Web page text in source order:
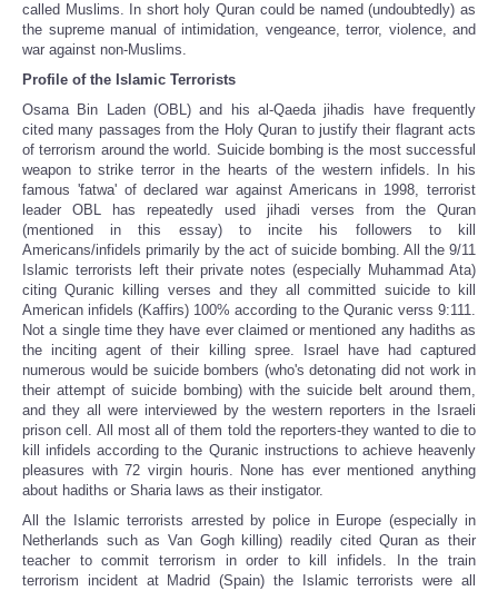
called Muslims. In short holy Quran could be named (undoubtedly) as
the supreme manual of intimidation, vengeance, terror, violence, and
war against non-Muslims.
Profile of the Islamic Terrorists
Osama Bin Laden (OBL) and his al-Qaeda jihadis have frequently
cited many passages from the Holy Quran to justify their flagrant acts
of terrorism around the world. Suicide bombing is the most successful
weapon to strike terror in the hearts of the western infidels. In his
famous 'fatwa' of declared war against Americans in 1998, terrorist
leader OBL has repeatedly used jihadi verses from the Quran
(mentioned in this essay) to incite his followers to kill
Americans/infidels primarily by the act of suicide bombing. All the 9/11
Islamic terrorists left their private notes (especially Muhammad Ata)
citing Quranic killing verses and they all committed suicide to kill
American infidels (Kaffirs) 100% according to the Quranic verss 9:111.
Not a single time they have ever claimed or mentioned any hadiths as
the inciting agent of their killing spree. Israel have had captured
numerous would be suicide bombers (who's detonating did not work in
their attempt of suicide bombing) with the suicide belt around them,
and they all were interviewed by the western reporters in the Israeli
prison cell. All most all of them told the reporters-they wanted to die to
kill infidels according to the Quranic instructions to achieve heavenly
pleasures with 72 virgin houris. None has ever mentioned anything
about hadiths or Sharia laws as their instigator.
All the Islamic terrorists arrested by police in Europe (especially in
Netherlands such as Van Gogh killing) readily cited Quran as their
teacher to commit terrorism in order to kill infidels. In the train
terrorism incident at Madrid (Spain) the Islamic terrorists were all